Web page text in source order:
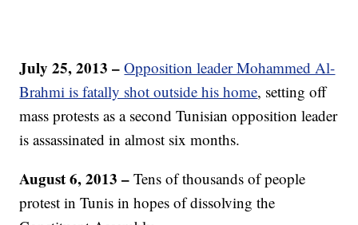
July 25, 2013 – Opposition leader Mohammed Al-
Brahmi is fatally shot outside his home, setting off
mass protests as a second Tunisian opposition leader
is assassinated in almost six months.
August 6, 2013 –Tens of thousands of people
protest in Tunis in hopes of dissolving the